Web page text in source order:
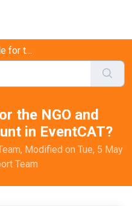
discount in Eve...
the NGO and
in EventCAT?
Modified on Tue, 5 May
Team